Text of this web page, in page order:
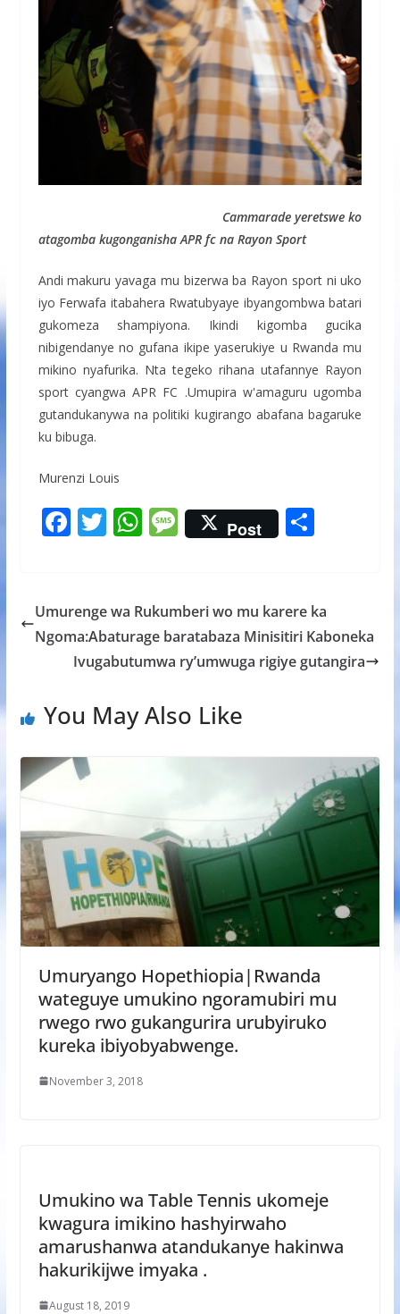
Cammarade yeretswe ko
atagomba kugonganisha APR fc na Rayon Sport
Andi makuru yavaga mu bizerwa ba Rayon sport ni uko
iyo Ferwafa itabahera Rwatubyaye ibyangombwa batari
gukomeza shampiyona. Ikindi kigomba gucika
nibigendanye no gufana ikipe yaserukiye u Rwanda mu
mikino nyafurika. Nta tegeko rihana utafannye Rayon
sport cyangwa APR FC .Umupira w'amaguru ugomba
gutandukanywa na politiki kugirango abafana bagaruke
ku bibuga.
Murenzi Louis
F
b
o
o
T
er
W
s
A
p
M
e
a
g
e
Post S
e
Umurenge wa Rukumberi wo mu karere ka
Ngoma:Abaturage baratabaza Minisitiri Kaboneka
Ivugabutumwa ry’umwuga rigiye gutangira
You May Also Like
Umuryango Hopethiopia|Rwanda
wateguye umukino ngoramubiri mu
rwego rwo gukangurira urubyiruko
kureka ibiyobyabwenge.
November 3, 2018
Umukino wa Table Tennis ukomeje
kwagura imikino hashyirwaho
amarushanwa atandukanye hakinwa
hakurikijwe imyaka .
August 18, 2019